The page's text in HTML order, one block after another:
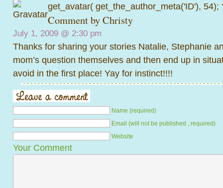
get_avatar( get_the_author_meta('ID'), 54);
Comment by Christy
July 1, 2009 @ 2:30 pm
Thanks for sharing your stories Natalie, Stephanie
mom’s question themselves and then end up in
avoid in the first place! Yay for instinct!!!!
Name (required)
Email (will not be published , required)
Website
Your Comment